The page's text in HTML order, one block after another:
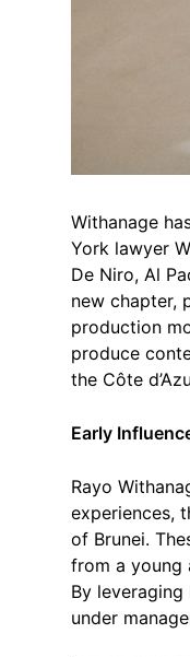
Withanage
York lawyer
De Niro, Al
new chapter,
production
produce
the Côte
Early
Rayo
experiences,
of Brunei.
from a young
By
under